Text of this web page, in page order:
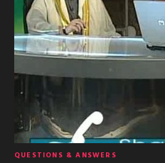
QUESTIONS & ANSWERS